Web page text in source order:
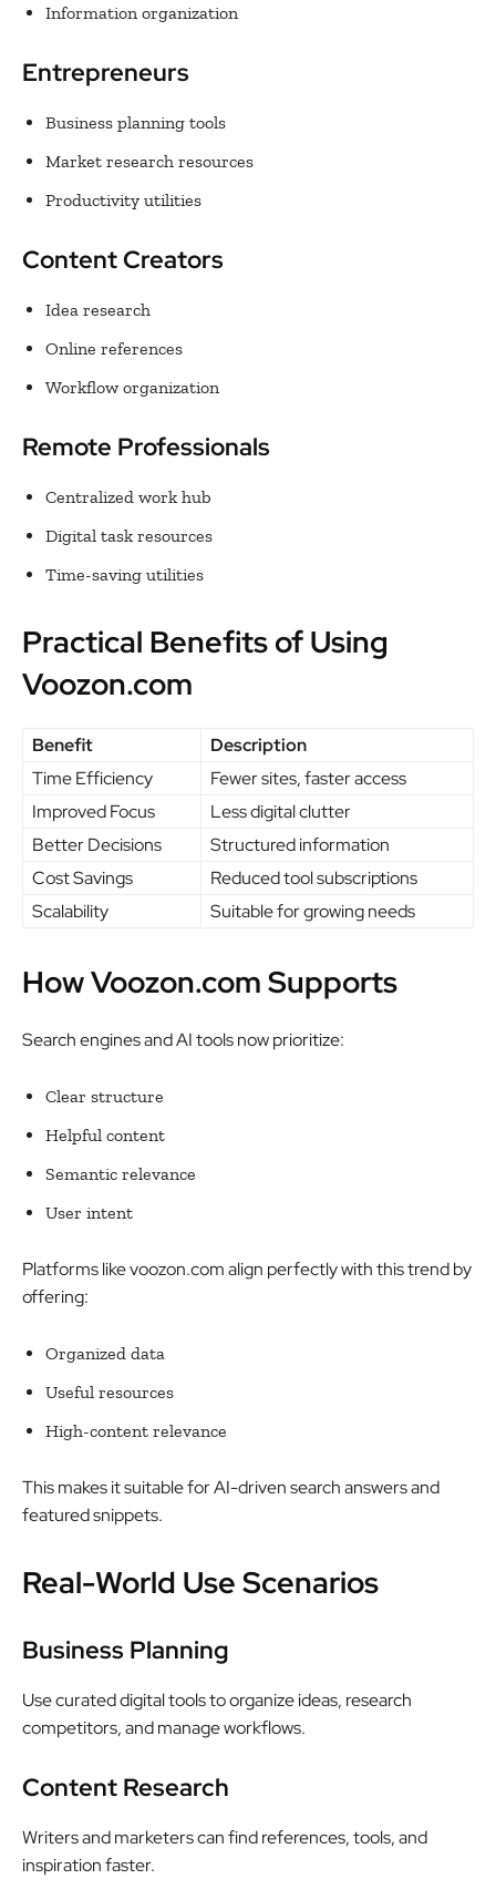
Information organization
Entrepreneurs
Business planning tools
Market research resources
Productivity utilities
Content Creators
Idea research
Online references
Workflow organization
Remote Professionals
Centralized work hub
Digital task resources
Time-saving utilities
Practical Benefits of Using
Voozon.com
Benefit
Description
Time Efficiency
Fewer sites, faster access
Improved Focus
Less digital clutter
Better Decisions
Structured information
Cost Savings
Reduced tool subscriptions
Scalability
Suitable for growing needs
How Voozon.com Supports
Search engines and AI tools now prioritize:
Clear structure
Helpful content
Semantic relevance
User intent
Platforms like voozon.com align perfectly with this trend by
offering:
Organized data
Useful resources
High-content relevance
This makes it suitable for AI-driven search answers and
featured snippets.
Real-World Use Scenarios
Business Planning
Use curated digital tools to organize ideas, research
competitors, and manage workflows.
Content Research
Writers and marketers can find references, tools, and
inspiration faster.